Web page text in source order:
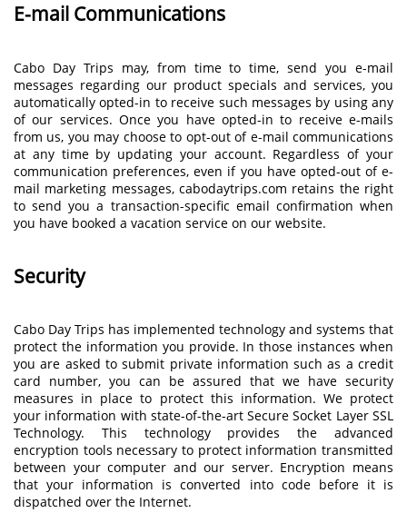
E-mail Communications
Cabo Day Trips may, from time to time, send you e-mail
messages regarding our product specials and services, you
automatically opted-in to receive such messages by using any
of our services. Once you have opted-in to receive e-mails
from us, you may choose to opt-out of e-mail communications
at any time by updating your account. Regardless of your
communication preferences, even if you have opted-out of e-
mail marketing messages, cabodaytrips.com retains the right
to send you a transaction-specific email confirmation when
you have booked a vacation service on our website.
Security
Cabo Day Trips has implemented technology and systems that
protect the information you provide. In those instances when
you are asked to submit private information such as a credit
card number, you can be assured that we have security
measures in place to protect this information. We protect
your information with state-of-the-art Secure Socket Layer SSL
Technology. This technology provides the advanced
encryption tools necessary to protect information transmitted
between your computer and our server. Encryption means
that your information is converted into code before it is
dispatched over the Internet.